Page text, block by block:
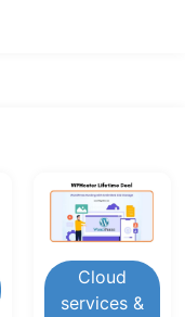
Cloud
services &